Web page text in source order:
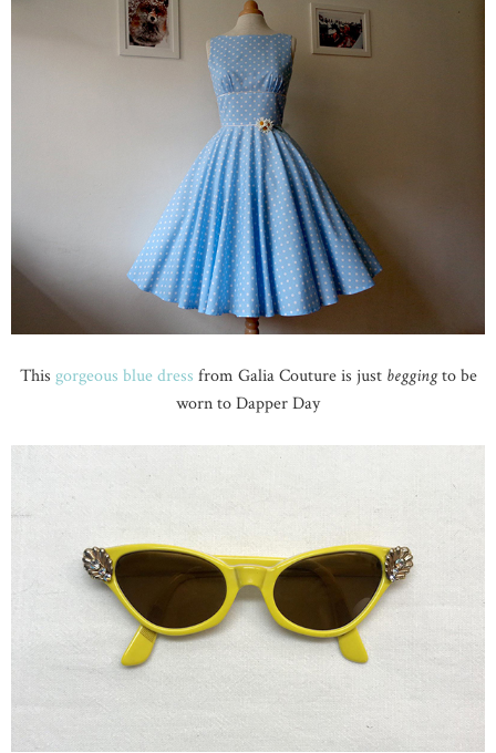
This gorgeous blue dress from Galia Couture is just beggingto be
worn to Dapper Day